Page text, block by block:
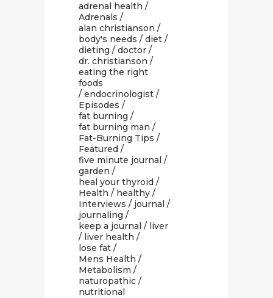
adrenal health /
Adrenals /
alan christianson /
body's needs / diet /
dieting / doctor /
dr. christianson /
eating the right
foods
/ endocrinologist /
Episodes /
fat burning /
fat burning man /
Fat-Burning Tips /
Featured /
five minute journal /
garden /
heal your thyroid /
Health / healthy /
Interviews / journal /
journaling /
keep a journal / liver
/ liver health /
lose fat /
Mens Health /
Metabolism /
naturopathic /
nutritional